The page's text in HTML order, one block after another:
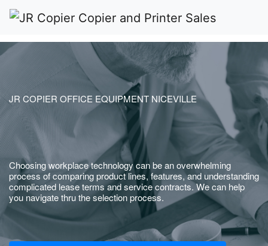
JR COPIER OFFICE EQUIPMENT NICEVILLE
Choosing workplace technology can be an overwhelming
process of comparing product lines, features, and understanding
complicated lease terms and service contracts. We can help
you navigate thru the selection process.